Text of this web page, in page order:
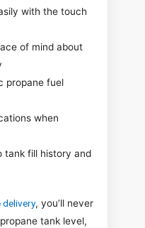
with the touch
of mind about
propane fuel
when
tank fill history and
delivery, you’ll never
tank level,